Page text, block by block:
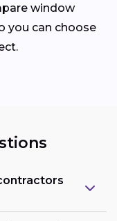
window
you can choose